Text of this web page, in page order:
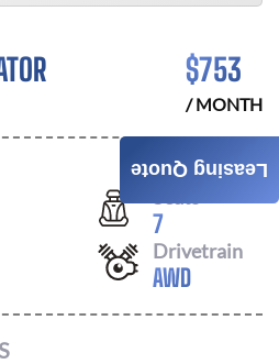
$753
/ MONTH
7
Drivetrain
AWD
Leasing Quote